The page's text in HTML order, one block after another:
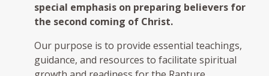
special emphasis on preparing believers for
the second coming of Christ.
Our purpose is to provide essential teachings,
guidance, and resources to facilitate spiritual